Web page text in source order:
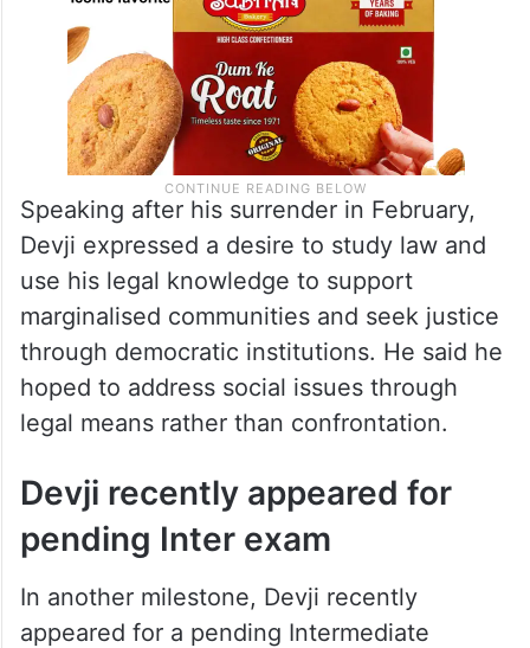
Speaking after his surrender in February,
Devji expressed a desire to study law and
use his legal knowledge to support
marginalised communities and seek justice
through democratic institutions. He said he
hoped to address social issues through
legal means rather than confrontation.
Devji recently appeared for
pending Inter exam
In another milestone, Devji recently
appeared for a pending Intermediate